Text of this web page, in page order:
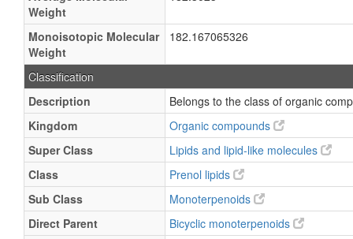
Weight
Monoisotopic Molecular
Weight
182.167065326
Classification
Description
Belongs to the class of organic
Kingdom
Organic compounds
Super Class
Lipids and lipid-like molecules
Class
Prenol lipids
Sub Class
Monoterpenoids
Direct Parent
Bicyclic monoterpenoids